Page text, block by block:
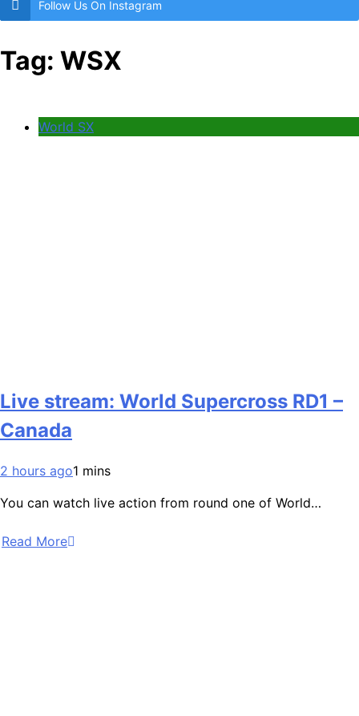
Follow Us On Instagram
Tag: WSX
World SX
Live stream: World Supercross RD1 –
Canada
2 hours ago1 mins
You can watch live action from round one of World…
Read More